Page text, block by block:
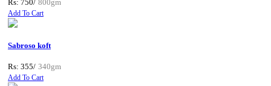
Rs: 750/ 800gm
Add To Cart
Sabroso koft
Rs: 355/ 340gm
Add To Cart